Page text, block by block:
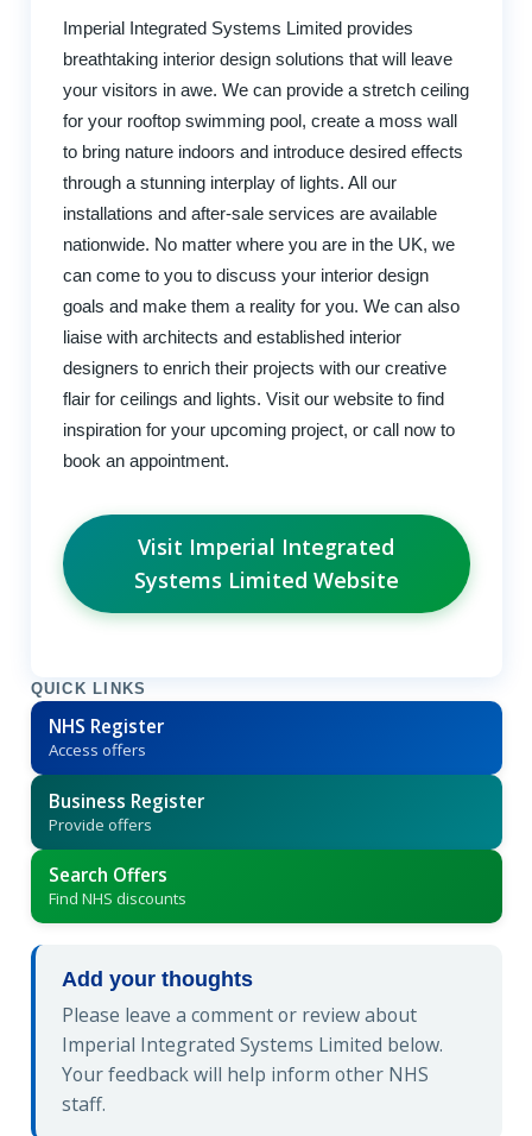
Imperial Integrated Systems Limited provides
breathtaking interior design solutions that will leave
your visitors in awe. We can provide a stretch ceiling
for your rooftop swimming pool, create a moss wall
to bring nature indoors and introduce desired effects
through a stunning interplay of lights. All our
installations and after-sale services are available
nationwide. No matter where you are in the UK, we
can come to you to discuss your interior design
goals and make them a reality for you. We can also
liaise with architects and established interior
designers to enrich their projects with our creative
flair for ceilings and lights. Visit our website to find
inspiration for your upcoming project, or call now to
book an appointment.
Visit Imperial Integrated
Systems Limited Website
QUICK LINKS
NHS Register
Access offers
Business Register
Provide offers
Search Offers
Find NHS discounts
Add your thoughts
Please leave a comment or review about
Imperial Integrated Systems Limited below.
Your feedback will help inform other NHS
staff.